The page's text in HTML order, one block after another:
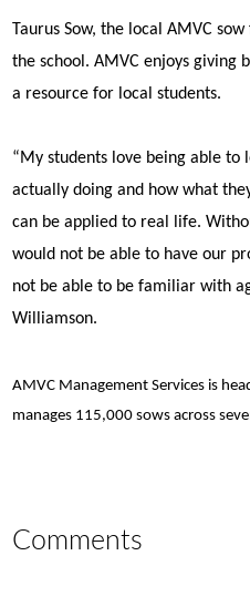
Taurus Sow, the local AMVC
the school. AMVC enjoys giving
a resource for local students.
“My students love being able
actually doing and how what
can be applied to real life.
would not be able to have our
not be able to be familiar with
Williamson.
AMVC Management Services is
manages 115,000 sows across
Comments